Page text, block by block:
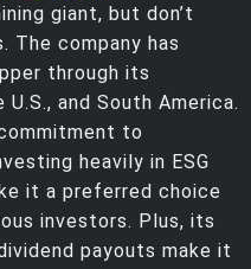
giant, but don’t
The company has
through its
and South America.
to
heavily in ESG
it a preferred choice
investors. Plus, its
payouts make it